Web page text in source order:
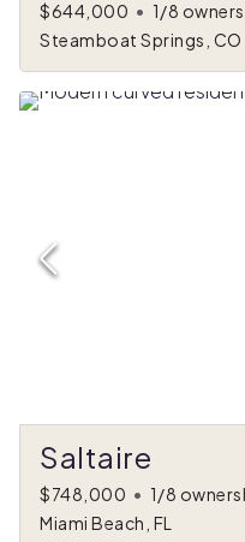
$644,000 • 1/8
Steamboat Springs, CO
Saltaire
$748,000 • 1/8
Miami Beach, FL